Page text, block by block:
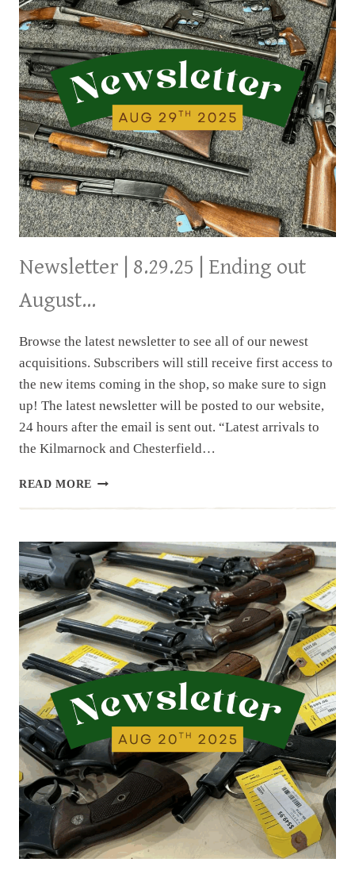
Newsletter | 8.29.25 | Ending out
August…
Browse the latest newsletter to see all of our newest
acquisitions. Subscribers will still receive first access to
the new items coming in the shop, so make sure to sign
up! The latest newsletter will be posted to our website,
24 hours after the email is sent out. “Latest arrivals to
the Kilmarnock and Chesterfield…
READ MORE NEWSLETTER
ENDING
OUT
AUGUST…